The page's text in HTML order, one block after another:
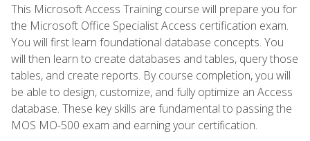
This Microsoft Access Training course will prepare you for
the Microsoft Office Specialist Access certification exam.
You will first learn foundational database concepts. You
will then learn to create databases and tables, query those
tables, and create reports. By course completion, you will
be able to design, customize, and fully optimize an Access
database. These key skills are fundamental to passing the
MOS MO-500 exam and earning your certification.